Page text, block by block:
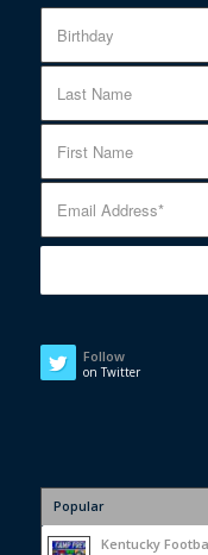
Follow
on Twitter
Popular
Kentucky